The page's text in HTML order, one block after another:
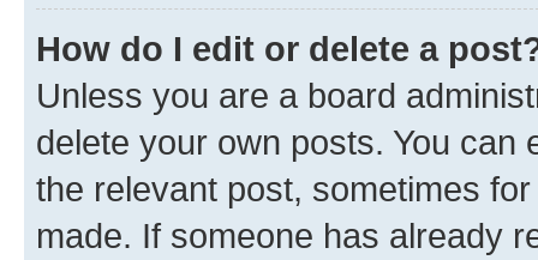
How do I edit or delete a
Unless you are a board
delete your own posts. You can
the relevant post, sometimes
made. If someone has already